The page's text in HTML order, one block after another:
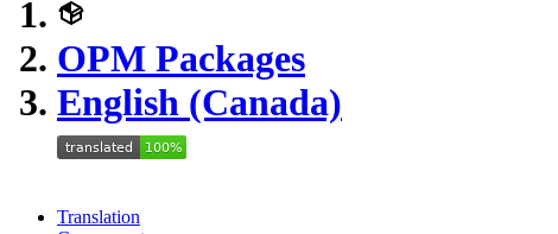
OPM Packages
English (Canada)
Translation